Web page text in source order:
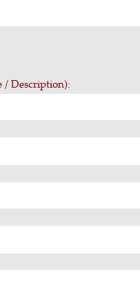
/ Description):